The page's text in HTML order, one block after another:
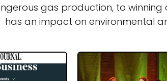
gas production, to
has an impact on environmental